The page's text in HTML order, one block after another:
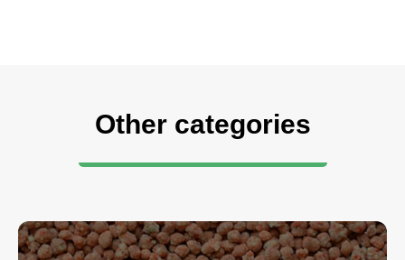
Other categories